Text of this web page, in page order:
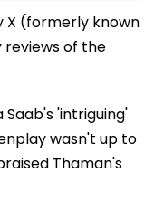
X (formerly known
of the
Saab's 'intriguing'
wasn't up to
Thaman's